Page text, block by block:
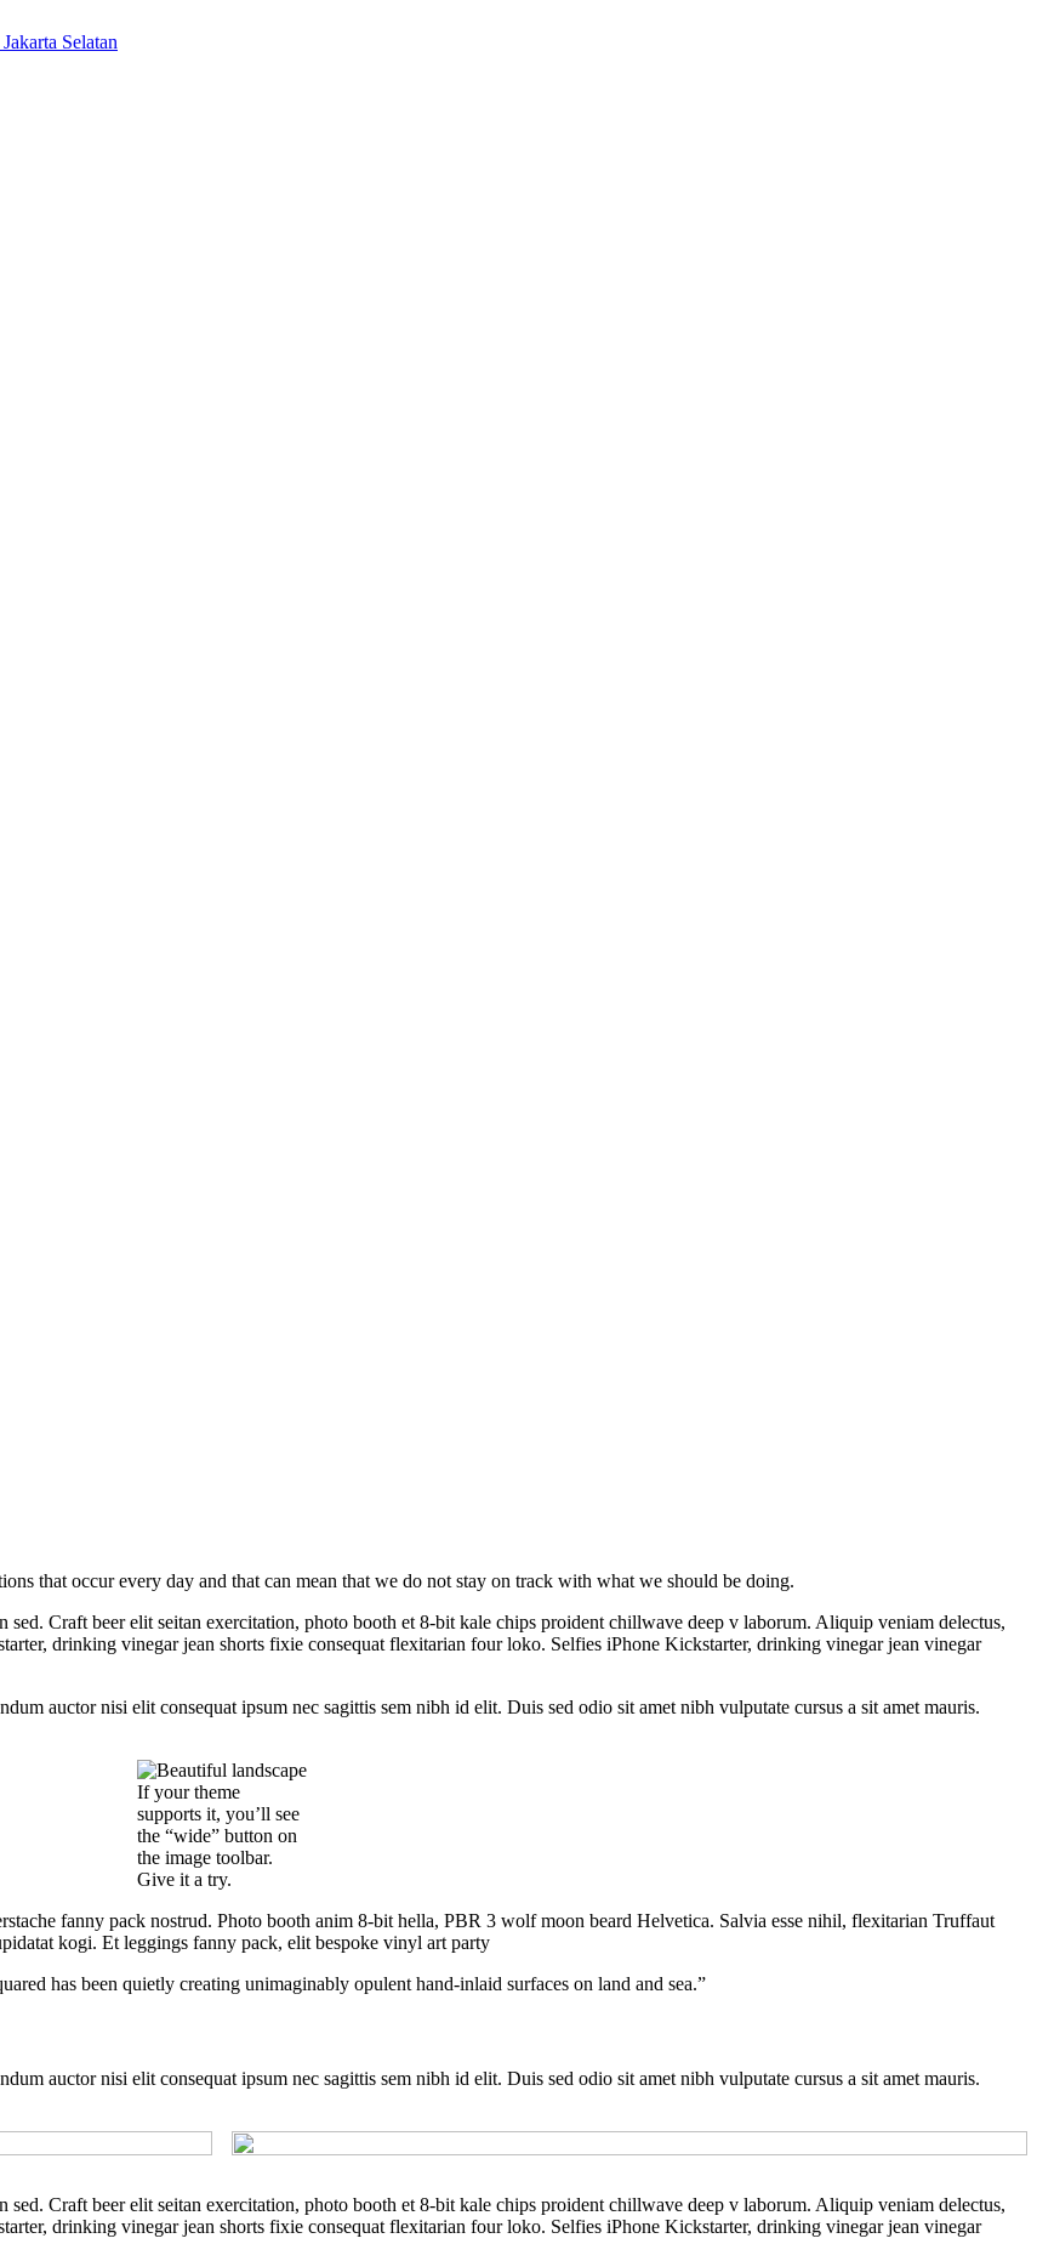
that occur every day and that can mean that we do not stay on track with what we should be doing.
Craft beer elit seitan exercitation, photo booth et 8-bit kale chips proident chillwave deep v laborum. Aliquip veniam delectus,
drinking vinegar jean shorts fixie consequat flexitarian four loko. Selfies iPhone Kickstarter, drinking vinegar jean vinegar
auctor nisi elit consequat ipsum nec sagittis sem nibh id elit. Duis sed odio sit amet nibh vulputate cursus a sit amet mauris.
If your theme
supports it, you’ll see
the “wide” button on
the image toolbar.
Give it a try.
fanny pack nostrud. Photo booth anim 8-bit hella, PBR 3 wolf moon beard Helvetica. Salvia esse nihil, flexitarian Truffaut
kogi. Et leggings fanny pack, elit bespoke vinyl art party
has been quietly creating unimaginably opulent hand-inlaid surfaces on land and sea.”
auctor nisi elit consequat ipsum nec sagittis sem nibh id elit. Duis sed odio sit amet nibh vulputate cursus a sit amet mauris.
Craft beer elit seitan exercitation, photo booth et 8-bit kale chips proident chillwave deep v laborum. Aliquip veniam delectus,
drinking vinegar jean shorts fixie consequat flexitarian four loko. Selfies iPhone Kickstarter, drinking vinegar jean vinegar